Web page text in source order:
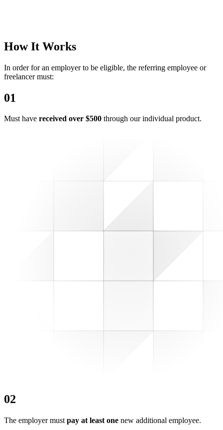
How It Works
In order for an employer to be eligible, the referring employee or
freelancer must:
01
Must have received over $500 through our individual product.
02
The employer must pay at least one new additional employee.